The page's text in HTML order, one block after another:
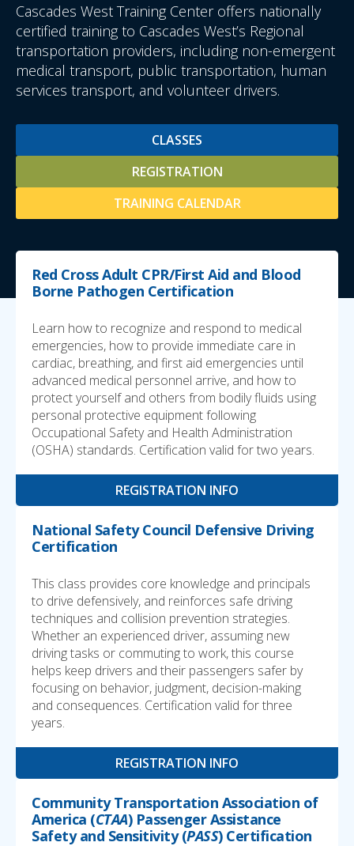
Cascades West Training Center offers nationally
certified training to Cascades West’s Regional
transportation providers, including non-emergent
medical transport, public transportation, human
services transport, and volunteer drivers.
CLASSES
REGISTRATION
TRAINING CALENDAR
Red Cross Adult CPR/First Aid and Blood
Borne Pathogen Certification
Learn how to recognize and respond to medical
emergencies, how to provide immediate care in
cardiac, breathing, and first aid emergencies until
advanced medical personnel arrive, and how to
protect yourself and others from bodily fluids using
personal protective equipment following
Occupational Safety and Health Administration
(OSHA) standards. Certification valid for two years.
REGISTRATION INFO
National Safety Council Defensive Driving
Certification
This class provides core knowledge and principals
to drive defensively, and reinforces safe driving
techniques and collision prevention strategies.
Whether an experienced driver, assuming new
driving tasks or commuting to work, this course
helps keep drivers and their passengers safer by
focusing on behavior, judgment, decision-making
and consequences. Certification valid for three
years.
REGISTRATION INFO
Community Transportation Association of
America (CTAA) Passenger Assistance
Safety and Sensitivity (PASS) Certification